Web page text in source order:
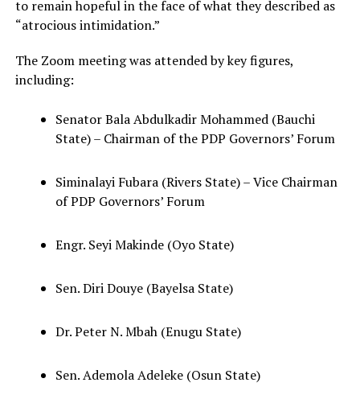
to remain hopeful in the face of what they described as
“atrocious intimidation.”
The Zoom meeting was attended by key figures,
including:
Senator Bala Abdulkadir Mohammed (Bauchi
State) – Chairman of the PDP Governors’ Forum
Siminalayi Fubara (Rivers State) – Vice Chairman
of PDP Governors’ Forum
Engr. Seyi Makinde (Oyo State)
Sen. Diri Douye (Bayelsa State)
Dr. Peter N. Mbah (Enugu State)
Sen. Ademola Adeleke (Osun State)